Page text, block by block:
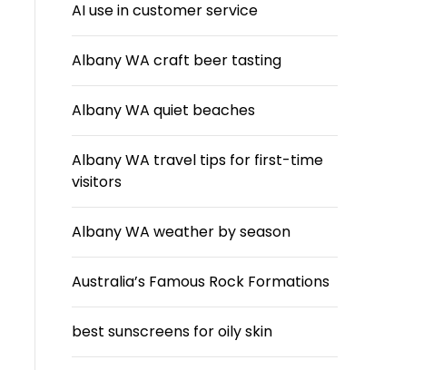
o
o
AI use in customer service
Albany WA craft beer tasting
Albany WA quiet beaches
Albany WA travel tips for first-time
visitors
Albany WA weather by season
Australia’s Famous Rock Formations
best sunscreens for oily skin